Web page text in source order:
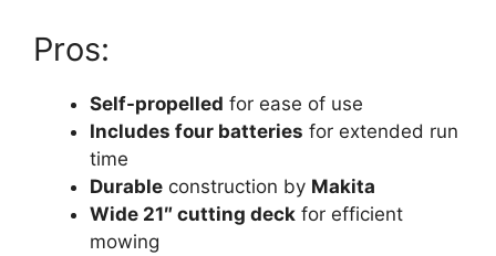
Pros:
Self-propelled for ease of use
Includes four batteries for extended run
time
Durable construction by Makita
Wide 21″ cutting deck for efficient
mowing